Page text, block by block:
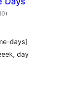
(0samtals
einkunnagjafir
)
days]
day